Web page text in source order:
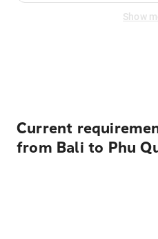
Show
Current
from Bali to Phu